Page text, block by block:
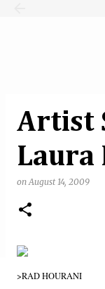
Artist
Laura
onAugust 14, 2009
>RAD HOURANI